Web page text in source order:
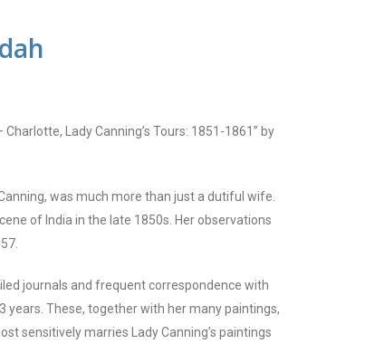
Lady Canning’s Tours: 1851-1861” by
was much more than just a dutiful wife.
of India in the late 1850s. Her observations
journals and frequent correspondence with
years. These, together with her many paintings,
sensitively marries Lady Canning’s paintings